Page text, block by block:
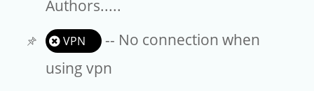
Authors.....
VPN
-- No connection when
using vpn